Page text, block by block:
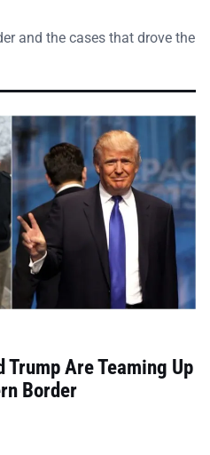
and the cases that drove the
Trump Are Teaming Up
Border